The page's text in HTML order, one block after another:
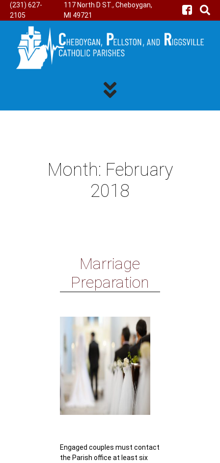
(231) 627-
2105
117 North D ST., Cheboygan,
MI 49721
Month: February
2018
Marriage
Preparation
Engaged couples must contact
the Parish office at least six